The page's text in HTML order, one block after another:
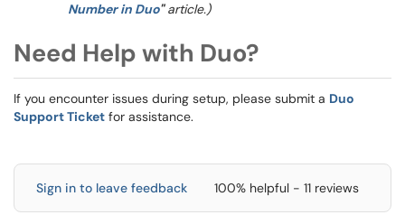
Number in Duo"article.)
Need Help with Duo?
If you encounter issues during setup, please submit a Duo
Support Ticket for assistance.
Sign in to leave feedback 100% helpful - 11 reviews